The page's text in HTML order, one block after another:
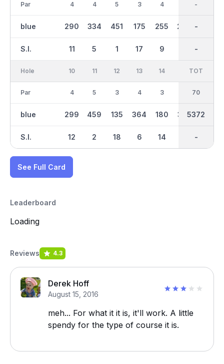
Par
blue
S.I.
4
290
11
4
334
5
5
451
1
3
175
17
4
255
9
289
35
2644
-
-
-
-
Hole
Par
blue
S.I.
10
4
299
12
11
5
459
2
12
3
135
18
13
4
364
6
14
3
180
14
327 160
IN
35
2728
-
TOT
70
5372
-
See Full Card
Leaderboard
Loading
Reviews 4.3
Derek Hoff
August 15, 2016
meh... For what it it is, it'll work. A little
spendy for the type of course it is.